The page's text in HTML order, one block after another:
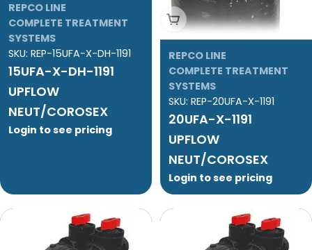
REPCO LINE
COMPLETE TREATMENT
SYSTEMS
SKU: REP-15UFA-X-DH-1191
15UFA-X-DH-1191
UPFLOW
NEUT/COROSEX
Login to see pricing
Add To Cart
REPCO LINE
COMPLETE TREATMENT
SYSTEMS
SKU: REP-20UFA-X-1191
20UFA-X-1191
UPFLOW
NEUT/COROSEX
Login to see pricing